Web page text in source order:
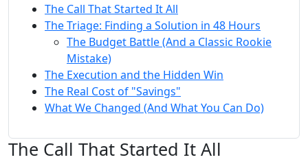
The Call That Started It All
The Triage: Finding a Solution in 48 Hours
The Budget Battle (And a Classic Rookie
Mistake)
The Execution and the Hidden Win
The Real Cost of "Savings"
What We Changed (And What You Can Do)
The Call That Started It All